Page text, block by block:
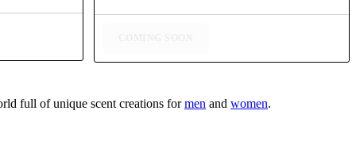
full of unique scent creations formen and women.